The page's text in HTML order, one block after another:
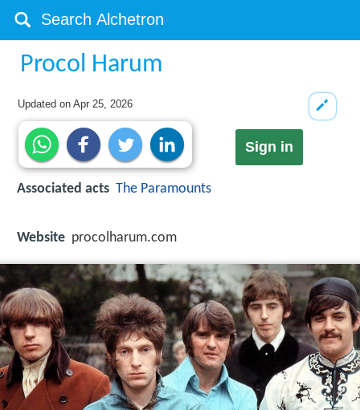
Procol Harum
Updated onApr 25, 2026
Sign in
Associated acts The Paramounts
Website procolharum.com